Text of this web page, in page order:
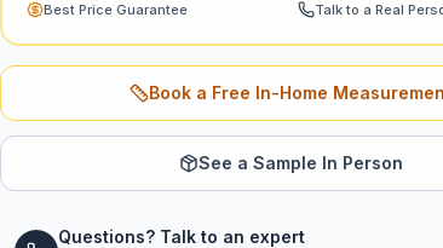
Best Price Guarantee
Talk to a Real
Book a Free In-Home
See a Sample In Person
Questions? Talk to an expert